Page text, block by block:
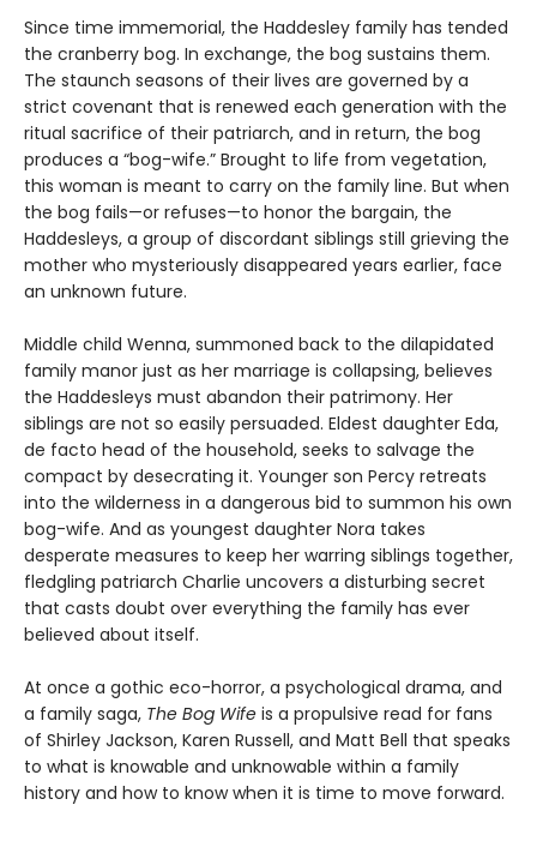
Since time immemorial, the Haddesley family has tended
the cranberry bog. In exchange, the bog sustains them.
The staunch seasons of their lives are governed by a
strict covenant that is renewed each generation with the
ritual sacrifice of their patriarch, and in return, the bog
produces a “bog-wife.” Brought to life from vegetation,
this woman is meant to carry on the family line. But when
the bog fails—or refuses—to honor the bargain, the
Haddesleys, a group of discordant siblings still grieving the
mother who mysteriously disappeared years earlier, face
an unknown future.
Middle child Wenna, summoned back to the dilapidated
family manor just as her marriage is collapsing, believes
the Haddesleys must abandon their patrimony. Her
siblings are not so easily persuaded. Eldest daughter Eda,
de facto head of the household, seeks to salvage the
compact by desecrating it. Younger son Percy retreats
into the wilderness in a dangerous bid to summon his own
bog-wife. And as youngest daughter Nora takes
desperate measures to keep her warring siblings together,
fledgling patriarch Charlie uncovers a disturbing secret
that casts doubt over everything the family has ever
believed about itself.
At once a gothic eco-horror, a psychological drama, and
a family saga, The Bog Wife is a propulsive read for fans
of Shirley Jackson, Karen Russell, and Matt Bell that speaks
to what is knowable and unknowable within a family
history and how to know when it is time to move forward.